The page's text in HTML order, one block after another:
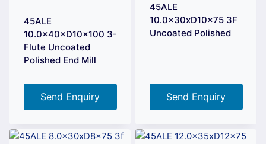
45ALE
10.0×40×D10×100 3-
Flute Uncoated
Polished End Mill
Send Enquiry
45ALE
10.0x30xD10x75 3F
Uncoated Polished
Send Enquiry